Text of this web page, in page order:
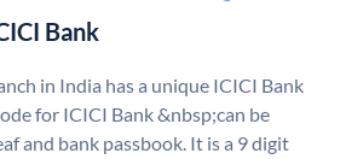
Bank
in India has a unique ICICI Bank
for ICICI Bank &nbsp;can be
and bank passbook. It is a 9 digit